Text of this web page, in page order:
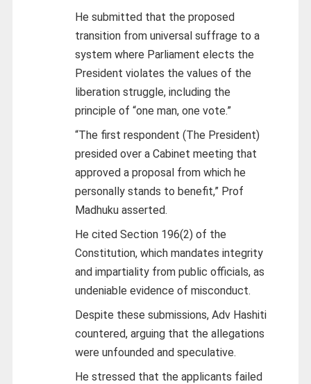
He submitted that the proposed
transition from universal suffrage to a
system where Parliament elects the
President violates the values of the
liberation struggle, including the
principle of “one man, one vote.”
“The first respondent (The President)
presided over a Cabinet meeting that
approved a proposal from which he
personally stands to benefit,” Prof
Madhuku asserted.
He cited Section 196(2) of the
Constitution, which mandates integrity
and impartiality from public officials, as
undeniable evidence of misconduct.
Despite these submissions, Adv Hashiti
countered, arguing that the allegations
were unfounded and speculative.
He stressed that the applicants failed